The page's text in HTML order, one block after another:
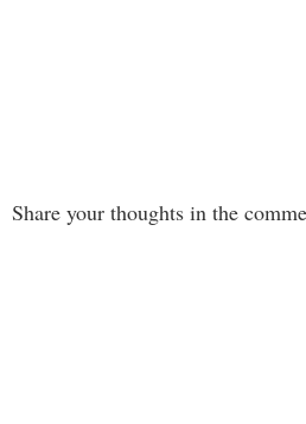
Share your thoughts in the